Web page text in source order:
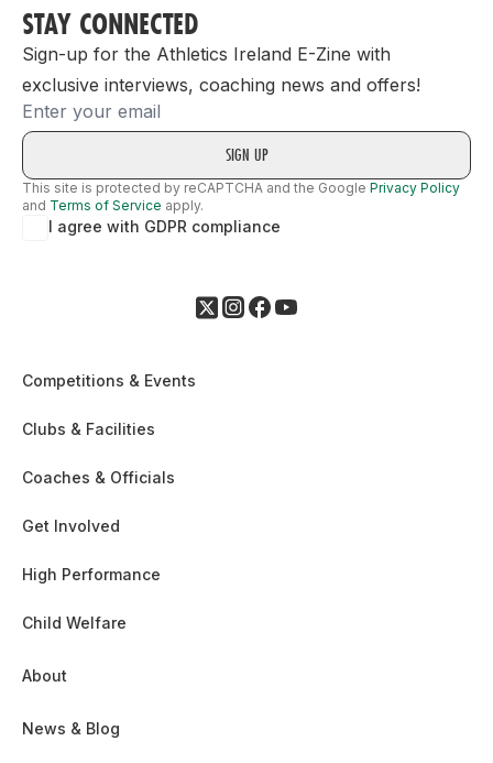
STAY CONNECTED
Sign-up for the Athletics Ireland E-Zine with
exclusive interviews, coaching news and offers!
Email
This site is protected by reCAPTCHA and the Google Privacy Policy
and Terms of Service apply.
I agree with GDPR compliance
Competitions & Events
Clubs & Facilities
Coaches & Officials
Get Involved
High Performance
Child Welfare
About
News & Blog